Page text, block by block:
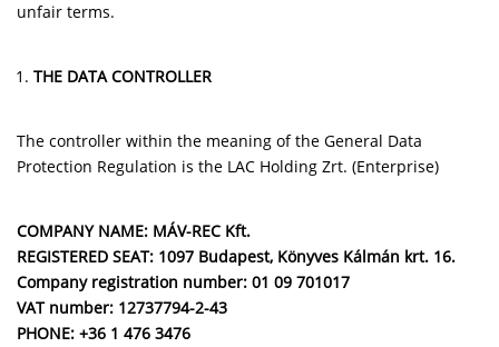
unfair terms.
THE DATA CONTROLLER
The controller within the meaning of the General Data
Protection Regulation is the LAC Holding Zrt. (Enterprise)
COMPANY NAME: MÁV-REC Kft.
REGISTERED SEAT: 1097 Budapest, Könyves Kálmán krt. 16.
Company registration number: 01 09 701017
VAT number: 12737794-2-43
PHONE: +36 1 476 3476